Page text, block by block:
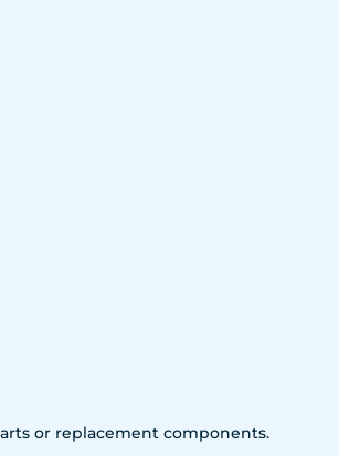
or replacement components.